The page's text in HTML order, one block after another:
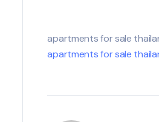
apartments for sale
apartments for sale